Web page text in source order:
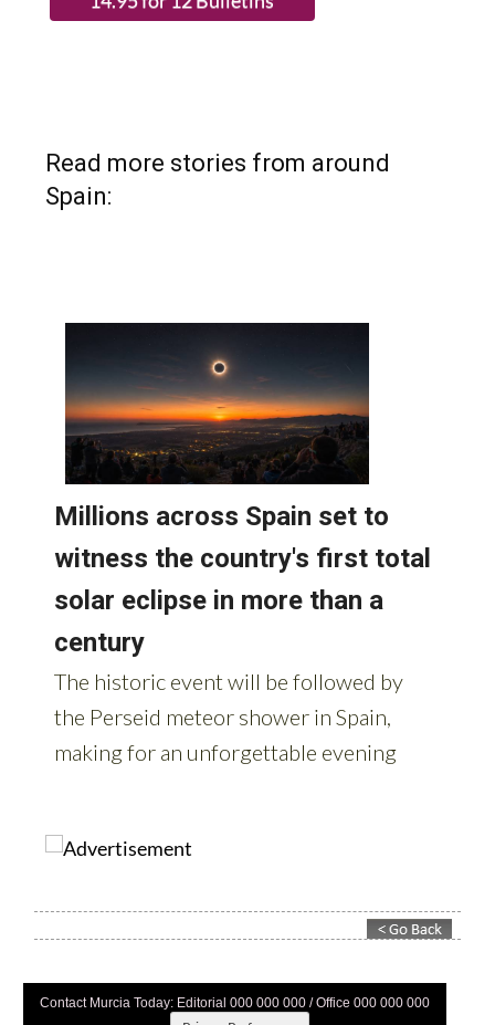
Read more stories from around
Spain:
Contact Murcia Today: Editorial 000 000 000 / Office 000 000 000